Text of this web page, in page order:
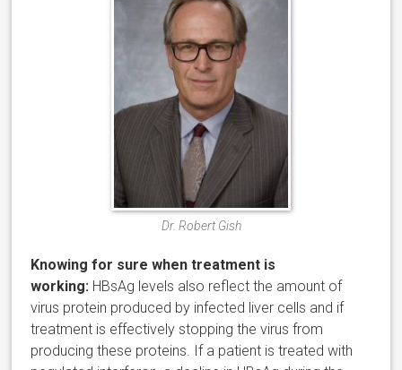
Dr. Robert Gish
Knowing for sure when treatment is
working: HBsAg levels also reflect the amount of
virus protein produced by infected liver cells and if
treatment is effectively stopping the virus from
producing these proteins. If a patient is treated with